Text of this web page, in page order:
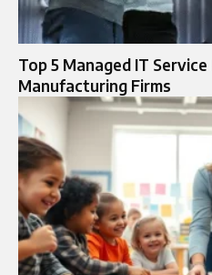
Top 5 Managed IT
Manufacturing Firms